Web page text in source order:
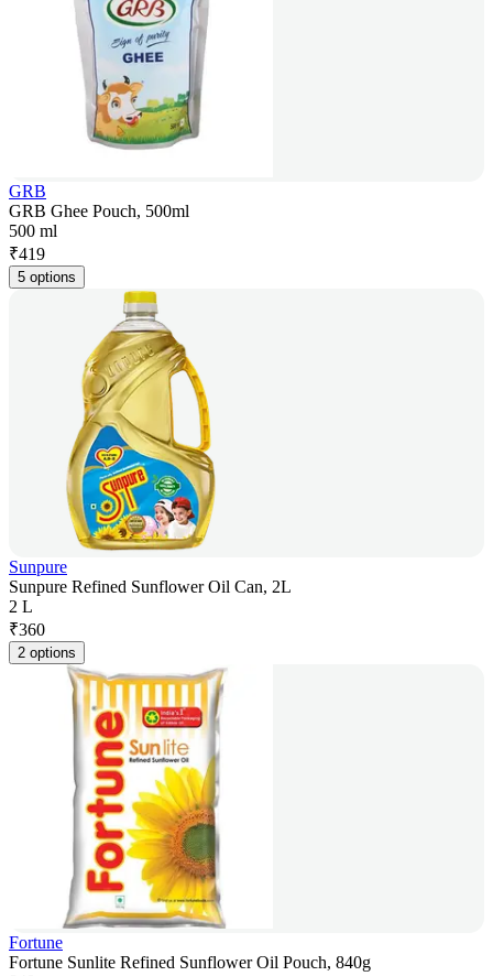
GRB
GRB Ghee Pouch, 500ml
500 ml
₹419
5 options
Sunpure
Sunpure Refined Sunflower Oil Can, 2L
2 L
₹360
2 options
Fortune
Fortune Sunlite Refined Sunflower Oil Pouch, 840g